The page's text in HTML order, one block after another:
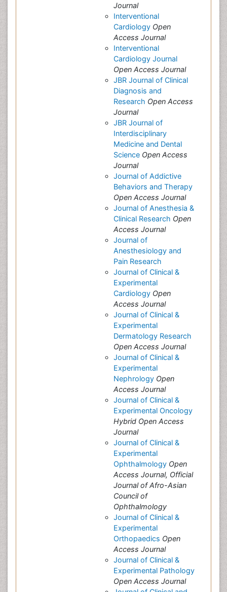
Journal
Interventional
Cardiology Open
Access Journal
Interventional
Cardiology Journal
Open Access Journal
JBR Journal of Clinical
Diagnosis and
Research Open Access
Journal
JBR Journal of
Interdisciplinary
Medicine and Dental
Science Open Access
Journal
Journal of Addictive
Behaviors and Therapy
Open Access Journal
Journal of Anesthesia &
Clinical Research Open
Access Journal
Journal of
Anesthesiology and
Pain Research
Journal of Clinical &
Experimental
Cardiology Open
Access Journal
Journal of Clinical &
Experimental
Dermatology Research
Open Access Journal
Journal of Clinical &
Experimental
Nephrology Open
Access Journal
Journal of Clinical &
Experimental Oncology
Hybrid Open Access
Journal
Journal of Clinical &
Experimental
Ophthalmology Open
Access Journal, Official
Journal of Afro-Asian
Council of
Ophthalmology
Journal of Clinical &
Experimental
Orthopaedics Open
Access Journal
Journal of Clinical &
Experimental Pathology
Open Access Journal